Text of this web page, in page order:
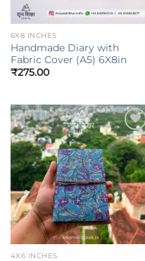
6X8 INCHES
Handmade Diary with
Fabric Cover (A5) 6X8in
₹275.00
Add to
wishlist
4X6 INCHES